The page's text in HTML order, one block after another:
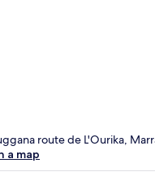
route de L'Ourika,
a map